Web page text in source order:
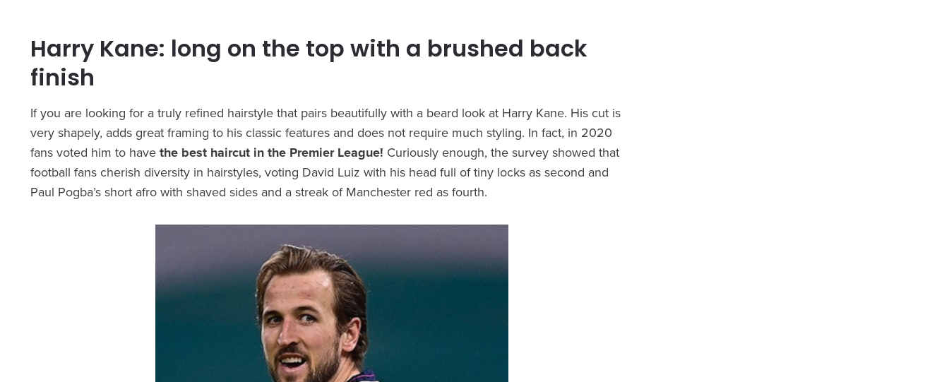
Harry Kane: long on the top with a brushed back
finish
If you are looking for a truly refined hairstyle that pairs beautifully with a beard look at Harry Kane. His cut is
very shapely, adds great framing to his classic features and does not require much styling. In fact, in 2020
fans voted him to have the best haircut in the Premier League! Curiously enough, the survey showed that
football fans cherish diversity in hairstyles, voting David Luiz with his head full of tiny locks as second and
Paul Pogba’s short afro with shaved sides and a streak of Manchester red as fourth.